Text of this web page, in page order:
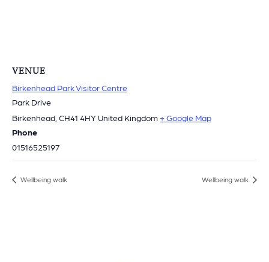
VENUE
Birkenhead Park Visitor Centre
Park Drive
Birkenhead CH41 4HY United Kingdom + Google Map
Phone
01516525197
Wellbeing walk Wellbeing walk